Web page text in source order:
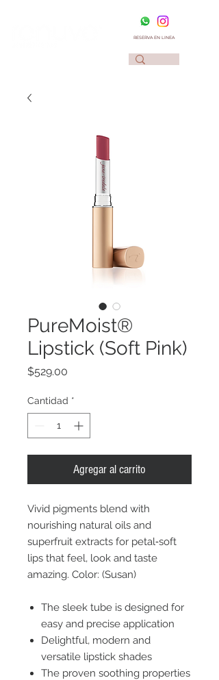
RESERVA EN LINEA
PureMoist®
Lipstick (Soft Pink)
$529.00
Cantidad *
Agregar al carrito
Vivid pigments blend with
nourishing natural oils and
superfruit extracts for petal‐soft
lips that feel, look and taste
amazing. Color: (Susan)
The sleek tube is designed for
easy and precise application
Delightful, modern and
versatile lipstick shades
The proven soothing properties